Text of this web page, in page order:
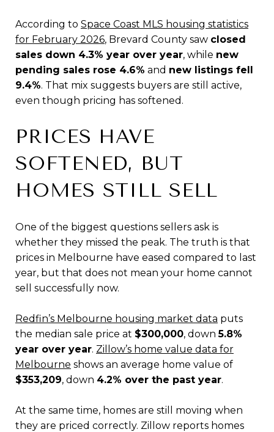
According to Space Coast MLS housing statistics
for February 2026, Brevard County saw closed
sales down 4.3% year over year, while new
pending sales rose 4.6% and new listings fell
9.4%. That mix suggests buyers are still active,
even though pricing has softened.
PRICES HAVE
SOFTENED, BUT
HOMES STILL SELL
One of the biggest questions sellers ask is
whether they missed the peak. The truth is that
prices in Melbourne have eased compared to last
year, but that does not mean your home cannot
sell successfully now.
Redfin’s Melbourne housing market data puts
the median sale price at $300,000, down5.8%
year over year. Zillow’s home value data for
Melbourne shows an average home value of
$353,209, down 4.2% over the past year.
At the same time, homes are still moving when
they are priced correctly. Zillow reports homes